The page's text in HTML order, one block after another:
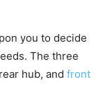
you to decide
The three
hub, and front